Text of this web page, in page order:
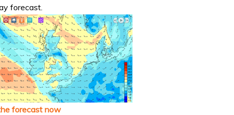
forecast.
forecast now